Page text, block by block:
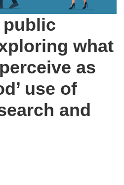
public
what
as
use of
and